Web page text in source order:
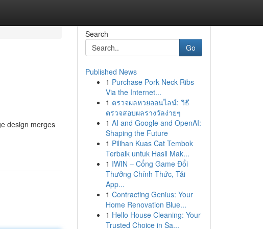
design merges
Search
Go
Published News
1 Purchase Pork Neck Ribs
Via the Internet...
1 ตรวจผลหวยออนไลน์: วิธี
ตรวจสอบผลรางวัลง่ายๆ
1 AI and Google and OpenAI:
Shaping the Future
1 Pilihan Kuas Cat Tembok
Terbaik untuk Hasil Mak...
1 IWIN – Cổng Game Đổi
Thưởng Chính Thức, Tải
App...
1 Contracting Genius: Your
Home Renovation Blue...
1 Hello House Cleaning: Your
Trusted Choice in Sa...